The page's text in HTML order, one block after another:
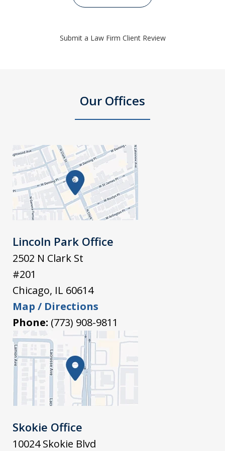
Submit a Law Firm Client Review
Our Offices
Lincoln Park Office
2502 N Clark St
#201
Chicago, IL 60614
Map / Directions
Phone: (773) 908-9811
Skokie Office
10024 Skokie Blvd